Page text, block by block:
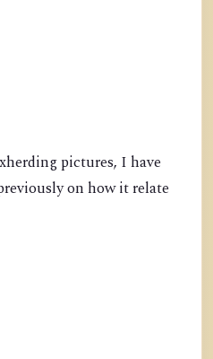
pictures, I have
on how it relate